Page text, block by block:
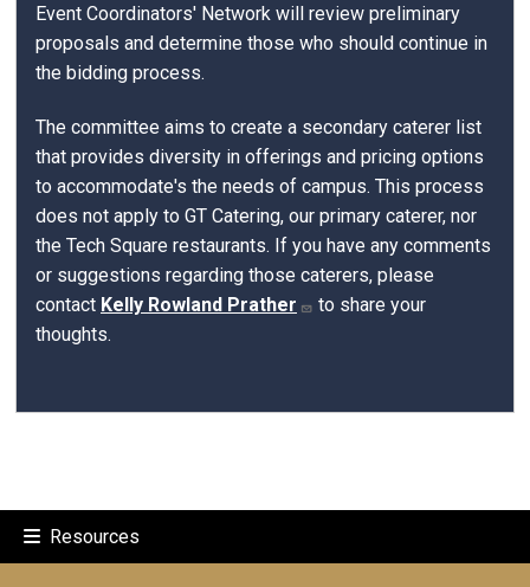
Event Coordinators' Network will review preliminary
proposals and determine those who should continue in
the bidding process.
The committee aims to create a secondary caterer list
that provides diversity in offerings and pricing options
to accommodate's the needs of campus. This process
does not apply to GT Catering, our primary caterer, nor
the Tech Square restaurants. If you have any comments
or suggestions regarding those caterers, please
contact Kelly Rowland Prather
to share your
thoughts.
Resources